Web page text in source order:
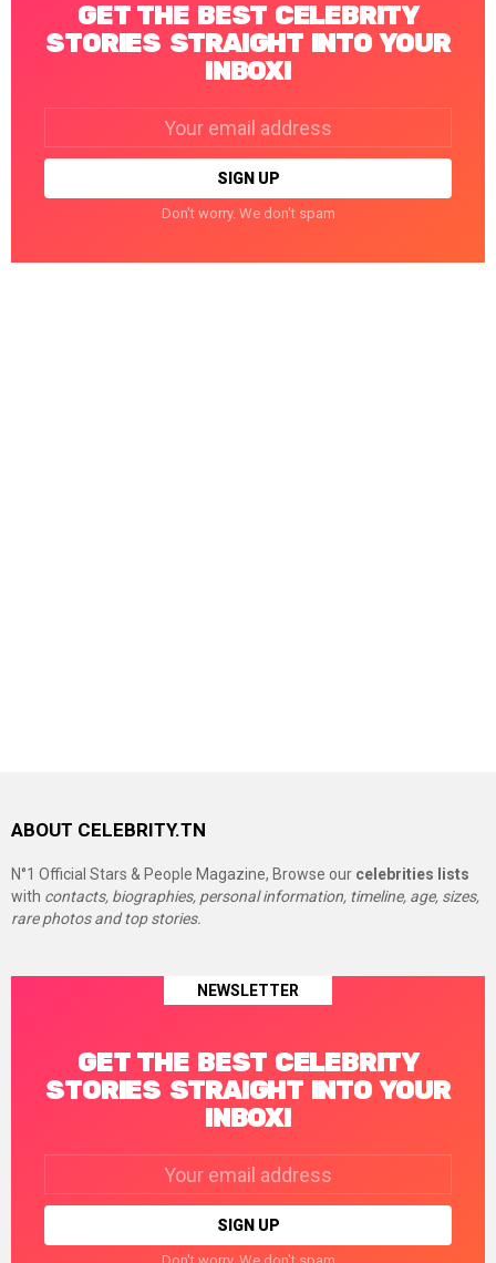
GET THE BEST CELEBRITY
STORIES STRAIGHT INTO YOUR
INBOX!
Don't worry. We don't spam
ABOUT CELEBRITY.TN
N°1 Official Stars & People Magazine, Browse our celebrities lists
with contacts, biographies, personal information, timeline, age, sizes,
rare photos and top stories.
NEWSLETTER
GET THE BEST CELEBRITY
STORIES STRAIGHT INTO YOUR
INBOX!